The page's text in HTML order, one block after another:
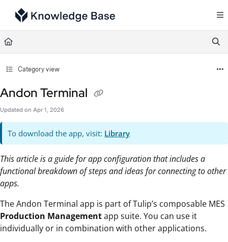
Documentation Index
Fetch the complete documentation index at:
Use this file to discover all available pages before exploring further.
Category view
Andon Terminal
Updated on Apr 1, 2026
To download the app, visit: Library
This article is a guide for app configuration that includes a
functional breakdown of steps and ideas for connecting to other
apps.
The Andon Terminal app is part of Tulip’s composable MES
Production Managementapp suite. You can use it
individually or in combination with other applications.